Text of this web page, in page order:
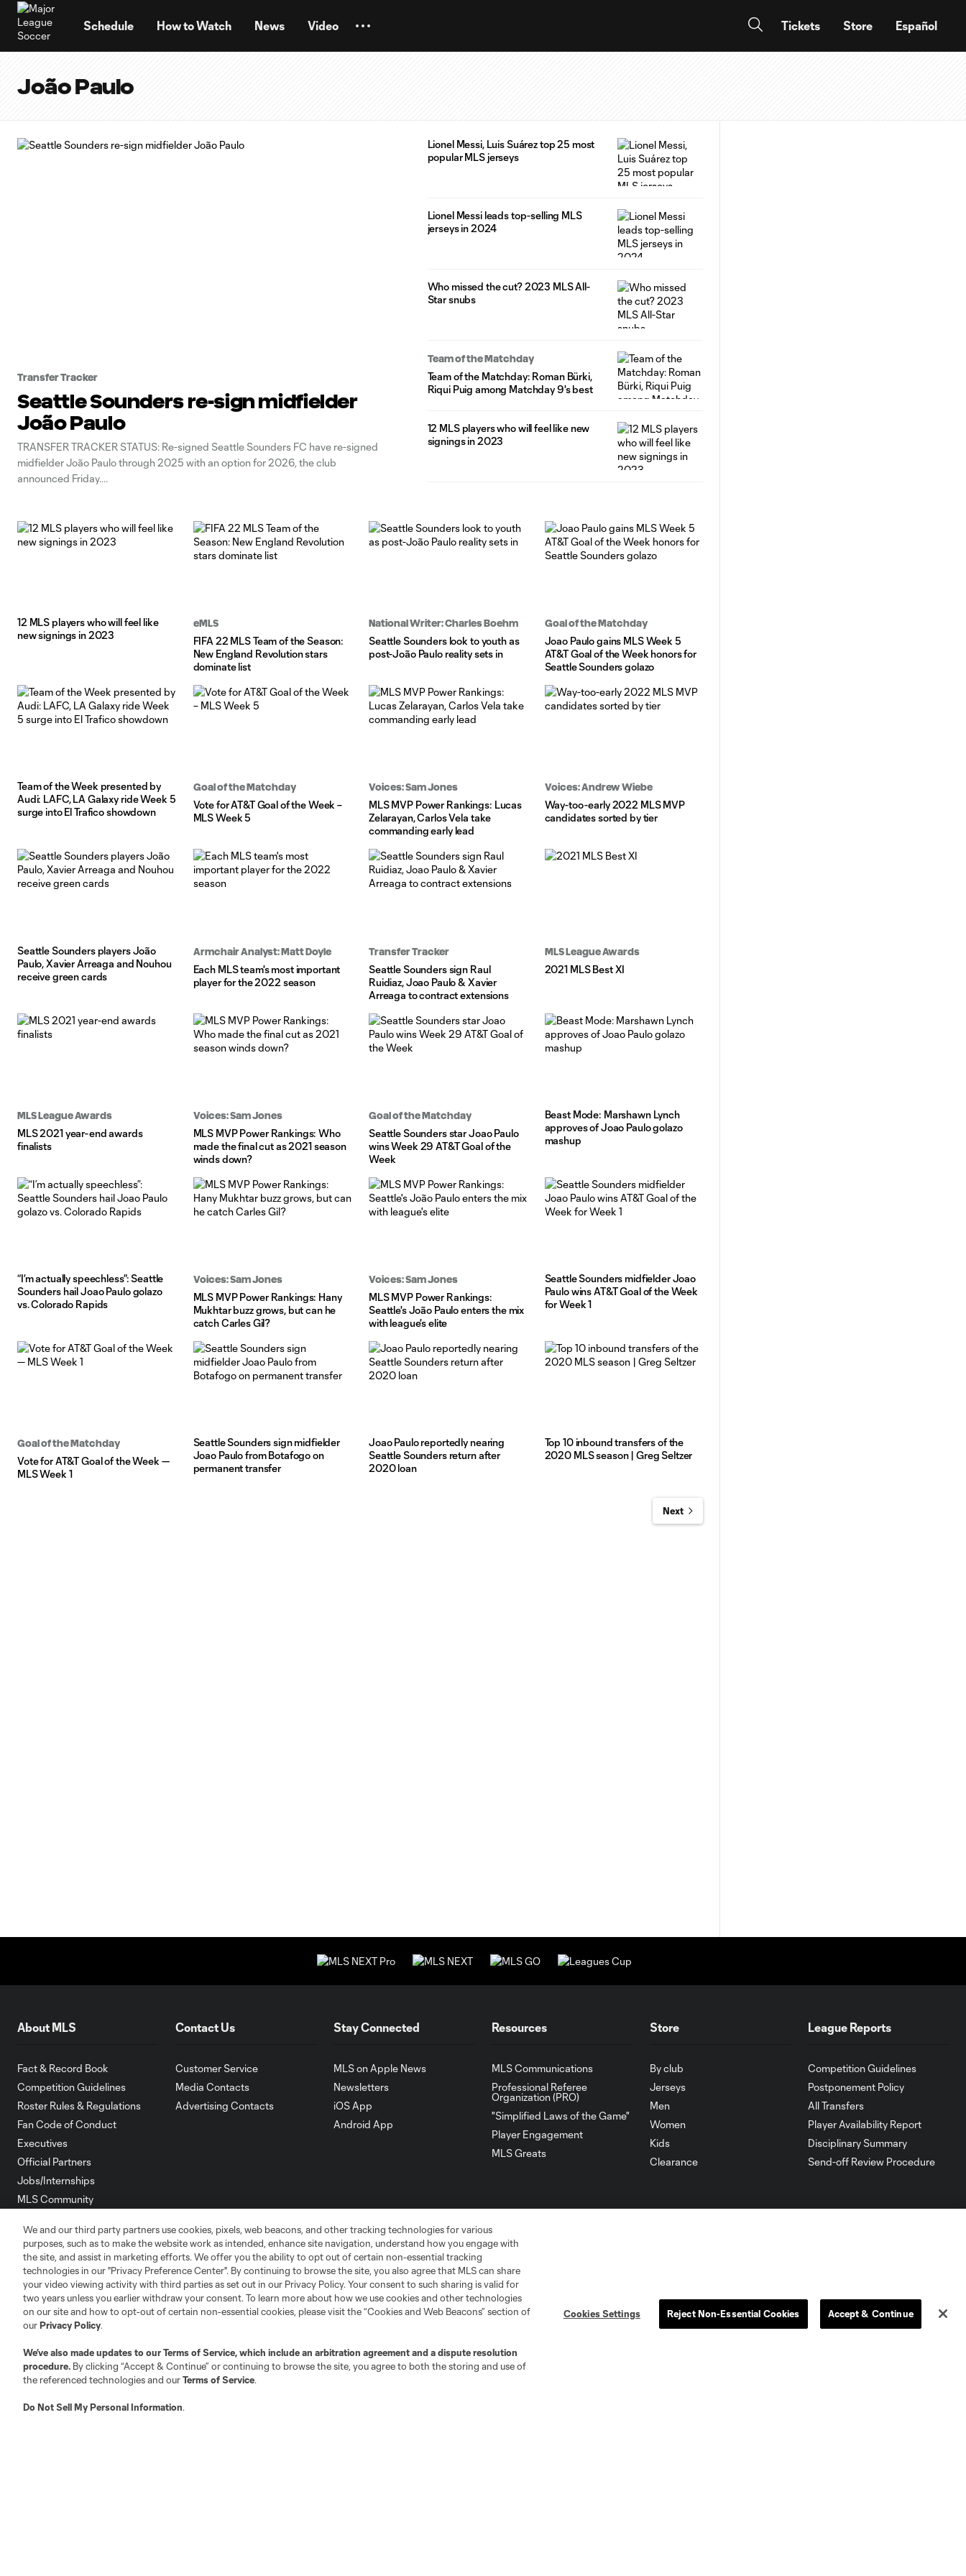
Schedule How to Watch News Video Tickets Store Español
João Paulo
Transfer Tracker
Seattle Sounders re-sign midfielder
João Paulo
TRANSFER TRACKER STATUS: Re-signed Seattle Sounders FC have re-signed
midfielder João Paulo through 2025 with an option for 2026, the club
announced Friday.
Lionel Messi, Luis Suárez top 25 most
popular MLS jerseys
Lionel Messi leads top-selling MLS
jerseys in 2024
Who missed the cut? 2023 MLS All-
Star snubs
Team of the Matchday
Team of the Matchday: Roman Bürki,
Riqui Puig among Matchday 9's best
12 MLS players who will feel like new
signings in 2023
12 MLS players who will feel like
new signings in 2023
eMLS
FIFA 22 MLS Team of the Season:
New England Revolution stars
dominate list
National Writer: Charles Boehm
Seattle Sounders look to youth as
post-João Paulo reality sets in
Goal of the Matchday
Joao Paulo gains MLS Week 5
AT&T Goal of the Week honors for
Seattle Sounders golazo
Team of the Week presented by
Audi: LAFC, LA Galaxy ride Week 5
surge into El Trafico showdown
Goal of the Matchday
Vote for AT&T Goal of the Week –
MLS Week 5
Voices: Sam Jones
MLS MVP Power Rankings: Lucas
Zelarayan, Carlos Vela take
commanding early lead
Voices: Andrew Wiebe
Way-too-early 2022 MLS MVP
candidates sorted by tier
Seattle Sounders players João
Paulo, Xavier Arreaga and Nouhou
receive green cards
Armchair Analyst: Matt Doyle
Each MLS team's most important
player for the 2022 season
Transfer Tracker
Seattle Sounders sign Raul
Ruidiaz, Joao Paulo & Xavier
Arreaga to contract extensions
MLS League Awards
2021 MLS Best XI
MLS League Awards
MLS 2021 year-end awards
finalists
Voices: Sam Jones
MLS MVP Power Rankings: Who
made the final cut as 2021 season
winds down?
Goal of the Matchday
Seattle Sounders star Joao Paulo
wins Week 29 AT&T Goal of the
Week
Beast Mode: Marshawn Lynch
approves of Joao Paulo golazo
mashup
“I’m actually speechless”: Seattle
Sounders hail Joao Paulo golazo
vs. Colorado Rapids
Voices: Sam Jones
MLS MVP Power Rankings: Hany
Mukhtar buzz grows, but can he
catch Carles Gil?
Voices: Sam Jones
MLS MVP Power Rankings:
Seattle's João Paulo enters the mix
with league's elite
Seattle Sounders midfielder Joao
Paulo wins AT&T Goal of the Week
for Week 1
Goal of the Matchday
Vote for AT&T Goal of the Week —
MLS Week 1
Seattle Sounders sign midfielder
Joao Paulo from Botafogo on
permanent transfer
Joao Paulo reportedly nearing
Seattle Sounders return after
2020 loan
Top 10 inbound transfers of the
2020 MLS season | Greg Seltzer
Next
About MLS
Fact & Record Book
Competition Guidelines
Roster Rules & Regulations
Fan Code of Conduct
Executives
Official Partners
Jobs/Internships
MLS Community
Contact Us
Customer Service
Media Contacts
Advertising Contacts
Stay Connected
MLS on Apple News
Newsletters
iOS App
Android App
Resources
MLS Communications
Professional Referee
Organization (PRO)
"Simplified Laws of the Game"
Player Engagement
MLS Greats
Store
By club
Jerseys
Men
Women
Kids
Clearance
League Reports
Competition Guidelines
Postponement Policy
All Transfers
Player Availability Report
Disciplinary Summary
Send-off Review Procedure
Club Sites
Atlanta
Austin
Columbus
D.C.
LAFC
We and our third party partners use cookies, pixels, web beacons, and other tracking technologies for various
purposes, such as to make the website work as intended, enhance site navigation, understand how you engage with
the site, and assist in marketing efforts. We offer you the ability to opt out of certain non-essential tracking
technologies in our "Privacy Preference Center". By continuing to browse the site, you also agree that MLS can share
your video viewing activity with third parties as set out in our Privacy Policy. Your consent to such sharing is valid for
two years unless you earlier withdraw your consent. To learn more about how we use cookies and other technologies
on our site and how to opt-out of certain non-essential cookies, please visit the “Cookies and Web Beacons” section of
ourPrivacy Policy.
We’ve also made updates to ourTerms of Service, which include an arbitration agreement and a dispute resolution
procedure. By clicking “Accept & Continue” or continuing to browse the site, you agree to both the storing and use of
the referenced technologies and ourTerms of Service.
Do Not Sell My Personal Information.
Cookies Settings Reject Non-Essential Cookies Accept & Continue